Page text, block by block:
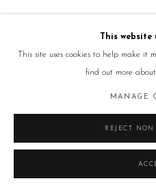
This website
This site uses cookies to help make it
find out more
MANAGE
REJECT